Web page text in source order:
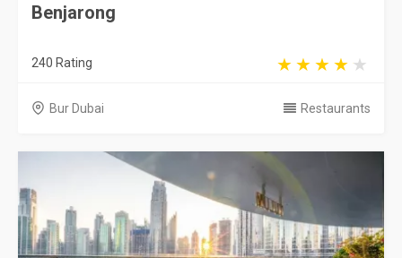
Benjarong
240 Rating
Bur Dubai Restaurants